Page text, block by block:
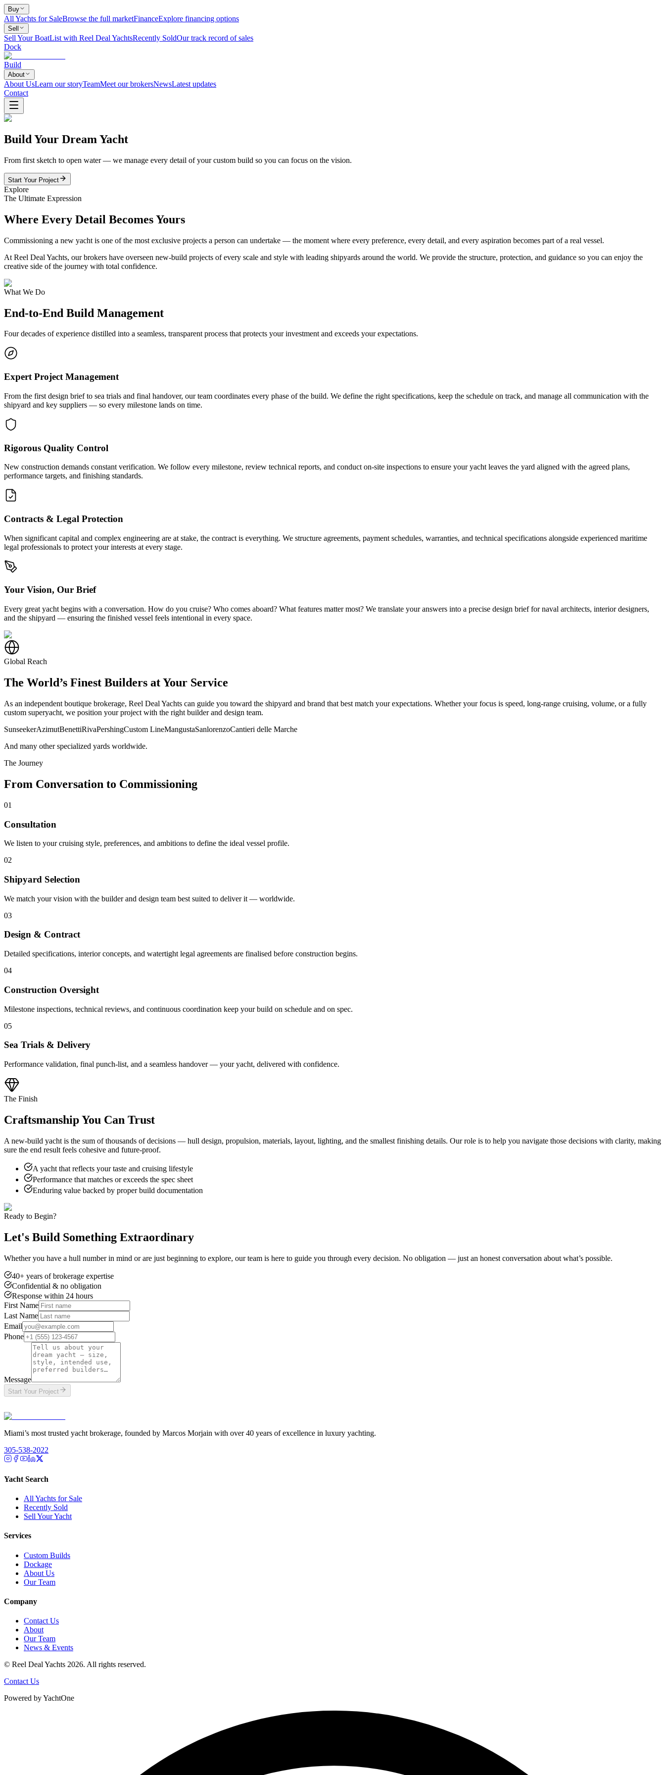
Buy
All Yachts for SaleBrowse the full marketFinanceExplore financing options
Sell
Sell Your BoatList with Reel Deal YachtsRecently SoldOur track record of sales
Dock
Build
About
About UsLearn our storyTeamMeet our brokersNewsLatest updates
Contact
Build Your Dream Yacht
From first sketch to open water — we manage every detail of your custom build so you can focus on the vision.
Start Your Project
Explore
The Ultimate Expression
Where Every Detail Becomes Yours
Commissioning a new yacht is one of the most exclusive projects a person can undertake — the moment where every preference, every detail, and every aspiration becomes part of a real vessel.
At Reel Deal Yachts, our brokers have overseen new-build projects of every scale and style with leading shipyards around the world. We provide the structure, protection, and guidance so you can enjoy the
creative side of the journey with total confidence.
What We Do
End-to-End Build Management
Four decades of experience distilled into a seamless, transparent process that protects your investment and exceeds your expectations.
Expert Project Management
From the first design brief to sea trials and final handover, our team coordinates every phase of the build. We define the right specifications, keep the schedule on track, and manage all communication with the
shipyard and key suppliers — so every milestone lands on time.
Rigorous Quality Control
New construction demands constant verification. We follow every milestone, review technical reports, and conduct on-site inspections to ensure your yacht leaves the yard aligned with the agreed plans,
performance targets, and finishing standards.
Contracts & Legal Protection
When significant capital and complex engineering are at stake, the contract is everything. We structure agreements, payment schedules, warranties, and technical specifications alongside experienced maritime
legal professionals to protect your interests at every stage.
Your Vision, Our Brief
Every great yacht begins with a conversation. How do you cruise? Who comes aboard? What features matter most? We translate your answers into a precise design brief for naval architects, interior designers,
and the shipyard — ensuring the finished vessel feels intentional in every space.
Global Reach
The World’s Finest Builders at Your Service
As an independent boutique brokerage, Reel Deal Yachts can guide you toward the shipyard and brand that best match your expectations. Whether your focus is speed, long-range cruising, volume, or a fully
custom superyacht, we position your project with the right builder and design team.
SunseekerAzimutBenettiRivaPershingCustom LineMangustaSanlorenzoCantieri delle Marche
And many other specialized yards worldwide.
The Journey
From Conversation to Commissioning
01
Consultation
We listen to your cruising style, preferences, and ambitions to define the ideal vessel profile.
02
Shipyard Selection
We match your vision with the builder and design team best suited to deliver it — worldwide.
03
Design & Contract
Detailed specifications, interior concepts, and watertight legal agreements are finalised before construction begins.
04
Construction Oversight
Milestone inspections, technical reviews, and continuous coordination keep your build on schedule and on spec.
05
Sea Trials & Delivery
Performance validation, final punch-list, and a seamless handover — your yacht, delivered with confidence.
The Finish
Craftsmanship You Can Trust
A new-build yacht is the sum of thousands of decisions — hull design, propulsion, materials, layout, lighting, and the smallest finishing details. Our role is to help you navigate those decisions with clarity, making
sure the end result feels cohesive and future-proof.
A yacht that reflects your taste and cruising lifestyle
Performance that matches or exceeds the spec sheet
Enduring value backed by proper build documentation
Ready to Begin?
Let's Build Something Extraordinary
Whether you have a hull number in mind or are just beginning to explore, our team is here to guide you through every decision. No obligation — just an honest conversation about what’s possible.
40+ years of brokerage expertise
Confidential & no obligation
Response within 24 hours
First Name
Last Name
Email
Phone
Message
Start Your Project
Miami’s most trusted yacht brokerage, founded by Marcos Morjain with over 40 years of excellence in luxury yachting.
305-538-2022
Yacht Search
All Yachts for Sale
Recently Sold
Sell Your Yacht
Services
Custom Builds
Dockage
About Us
Our Team
Company
Contact Us
About
Our Team
News & Events
© Reel Deal Yachts 2026. All rights reserved.
Contact Us
Powered by YachtOne